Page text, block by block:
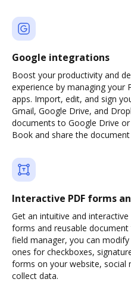
Google integrations
Boost your productivity and
experience by managing your
apps. Import, edit, and sign
Gmail, Google Drive, and
documents to Google Drive
Book and share the
Interactive PDF forms
Get an intuitive and
forms and reusable
field manager, you can
ones for checkboxes,
forms on your website, social
collect data.